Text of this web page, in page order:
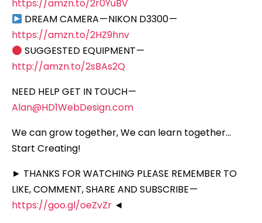
https://amzn.to/2r0YuBV
DREAM CAMERA — NIKON D3300 —
https://amzn.to/2HZ9hnv
SUGGESTED EQUIPMENT —
http://amzn.to/2sBAs2Q
NEED HELP GET IN TOUCH —
Alan@HD1WebDesign.com
We can grow together, We can learn together…
Start Creating!
► THANKS FOR WATCHING PLEASE REMEMBER TO
LIKE, COMMENT, SHARE AND SUBSCRIBE —
https://goo.gl/oeZvZr ◄